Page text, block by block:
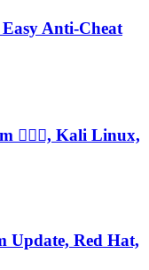
Anti-Cheat
🤦🏻‍♂️, Kali Linux,
Update, Red Hat,